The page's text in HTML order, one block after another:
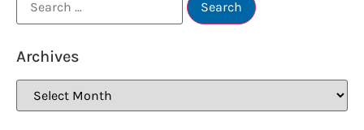
Archives